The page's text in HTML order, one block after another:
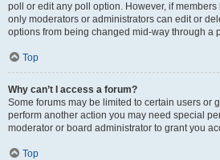
poll or edit any poll option. However, if
only moderators or administrators can edit or
options from being changed mid-way through a
Top
Why can’t I access a forum?
Some forums may be limited to certain users or
perform another action you may need special
moderator or board administrator to grant you
Top